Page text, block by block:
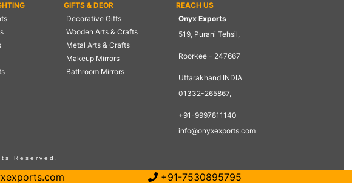
GIFTS & DEOR
Decorative Gifts
Wooden Arts & Crafts
Metal Arts & Crafts
Makeup Mirrors
Bathroom Mirrors
REACH US
Onyx Exports
519, Purani Tehsil,
Roorkee - 247667
Uttarakhand INDIA
01332-265867,
+91-9997811140
info@onyxexports.com
Reserved.
+91-7530895795